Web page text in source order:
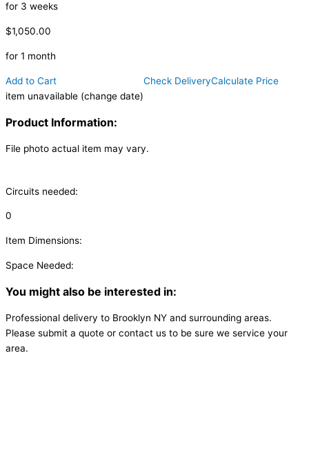
for 3 weeks
$1,050.00
for 1 month
Add to Cart
item unavailable (change date)
Check DeliveryCalculate Price
Product Information:
File photo actual item may vary.
Circuits needed:
0
Item Dimensions:
Space Needed:
You might also be interested in:
Professional delivery to Brooklyn NY and surrounding areas.
Please submit a quote or contact us to be sure we service your
area.